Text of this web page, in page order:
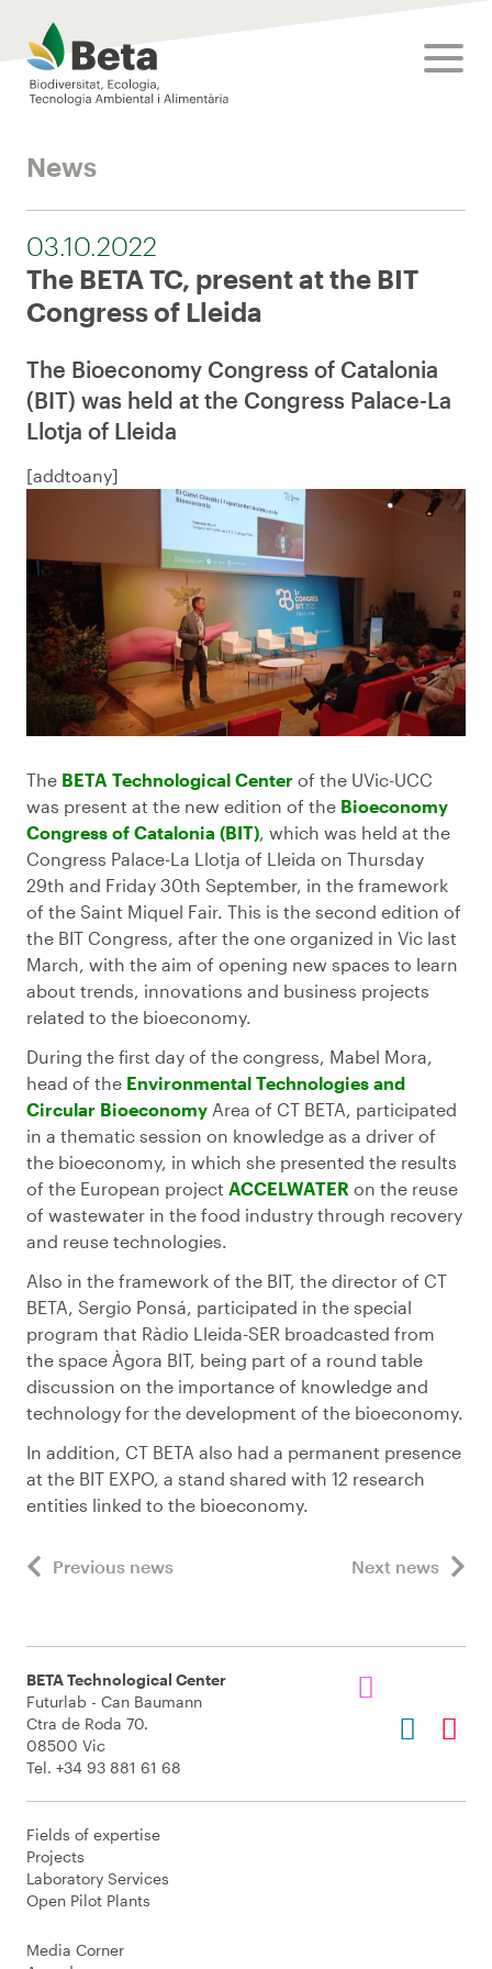
Beta Tech Center
News
03.10.2022
The BETA TC, present at the BIT
Congress of Lleida
The Bioeconomy Congress of Catalonia
(BIT) was held at the Congress Palace-La
Llotja of Lleida
[addtoany]
The BETA Technological Center of the UVic-UCC
was present at the new edition of the Bioeconomy
Congress of Catalonia (BIT) , which was held at the
Congress Palace-La Llotja of Lleida on Thursday
29th and Friday 30th September, in the framework
of the Saint Miquel Fair. This is the second edition of
the BIT Congress, after the one organized in Vic last
March, with the aim of opening new spaces to learn
about trends, innovations and business projects
related to the bioeconomy.
During the first day of the congress, Mabel Mora,
head of the Environmental Technologies and
Circular Bioeconomy Area of CT BETA, participated
in a thematic session on knowledge as a driver of
the bioeconomy, in which she presented the results
of the European project ACCELWATER on the reuse
of wastewater in the food industry through recovery
and reuse technologies.
Also in the framework of the BIT, the director of CT
BETA, Sergio Ponsá, participated in the special
program that Ràdio Lleida-SER broadcasted from
the space Àgora BIT, being part of a round table
discussion on the importance of knowledge and
technology for the development of the bioeconomy.
In addition, CT BETA also had a permanent presence
at the BIT EXPO, a stand shared with 12 research
entities linked to the bioeconomy.
Previous news Next news
BETA Technological Center
Futurlab - Can Baumann
Ctra de Roda 70.
08500 Vic
Tel. +34 93 881 61 68
Fields of expertise
Projects
Laboratory Services
Open Pilot Plants
Media Corner